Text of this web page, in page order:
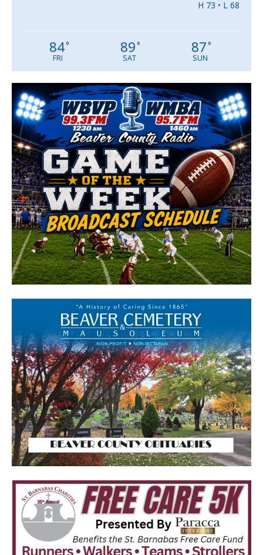
H 73 • L 68
84°
FRI
89°
SAT
87°
SUN